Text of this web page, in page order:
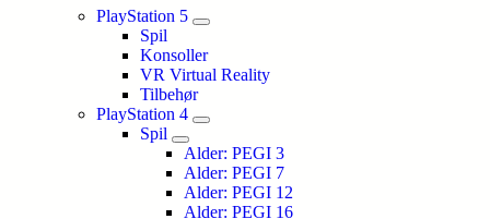
PlayStation 5
Spil
Konsoller
VR Virtual Reality
Tilbehør
PlayStation 4
Spil
Alder: PEGI 3
Alder: PEGI 7
Alder: PEGI 12
Alder: PEGI 16